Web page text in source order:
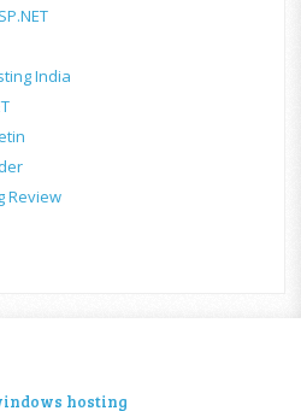
India
Review